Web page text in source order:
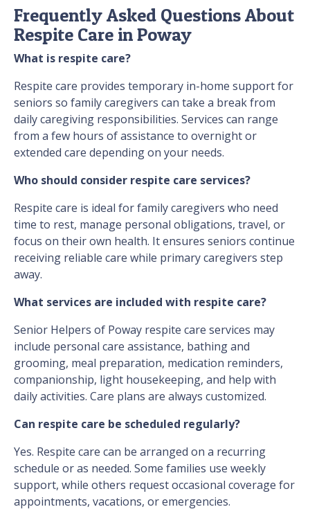
Frequently Asked Questions About
Respite Care in Poway
What is respite care?
Respite care provides temporary in-home support for
seniors so family caregivers can take a break from
daily caregiving responsibilities. Services can range
from a few hours of assistance to overnight or
extended care depending on your needs.
Who should consider respite care services?
Respite care is ideal for family caregivers who need
time to rest, manage personal obligations, travel, or
focus on their own health. It ensures seniors continue
receiving reliable care while primary caregivers step
away.
What services are included with respite care?
Senior Helpers of Poway respite care services may
include personal care assistance, bathing and
grooming, meal preparation, medication reminders,
companionship, light housekeeping, and help with
daily activities. Care plans are always customized.
Can respite care be scheduled regularly?
Yes. Respite care can be arranged on a recurring
schedule or as needed. Some families use weekly
support, while others request occasional coverage for
appointments, vacations, or emergencies.